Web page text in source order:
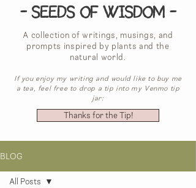
- Seeds of Wisdom -
A collection of writings, musings, and
prompts inspired by plants and the
natural world.
If you enjoy my writing and would like to buy me
a tea, feel free to drop a tip into my Venmo tip
jar:
Thanks for the Tip!
BLOG
All Posts